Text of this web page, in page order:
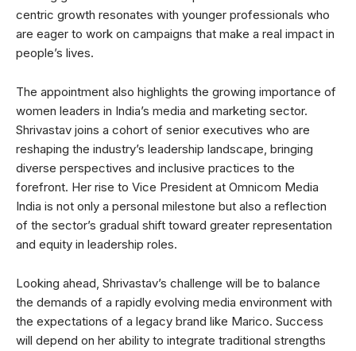
centric growth resonates with younger professionals who
are eager to work on campaigns that make a real impact in
people’s lives.
The appointment also highlights the growing importance of
women leaders in India’s media and marketing sector.
Shrivastav joins a cohort of senior executives who are
reshaping the industry’s leadership landscape, bringing
diverse perspectives and inclusive practices to the
forefront. Her rise to Vice President at Omnicom Media
India is not only a personal milestone but also a reflection
of the sector’s gradual shift toward greater representation
and equity in leadership roles.
Looking ahead, Shrivastav’s challenge will be to balance
the demands of a rapidly evolving media environment with
the expectations of a legacy brand like Marico. Success
will depend on her ability to integrate traditional strengths